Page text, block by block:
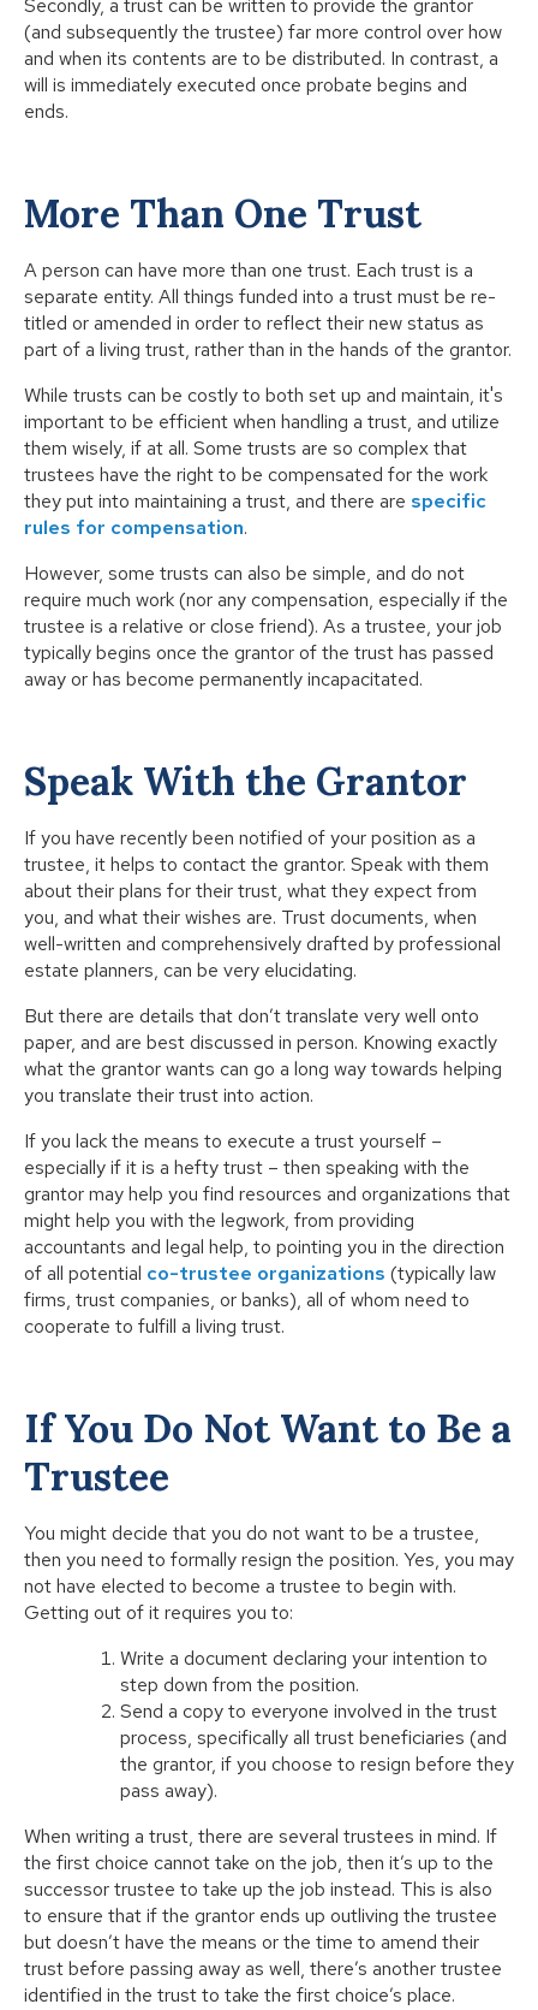
Secondly, a trust can be written to provide the grantor
(and subsequently the trustee) far more control over how
and when its contents are to be distributed. In contrast, a
will is immediately executed once probate begins and
ends.
More Than One Trust
A person can have more than one trust. Each trust is a
separate entity. All things funded into a trust must be re-
titled or amended in order to reflect their new status as
part of a living trust, rather than in the hands of the grantor.
While trusts can be costly to both set up and maintain, it's
important to be efficient when handling a trust, and utilize
them wisely, if at all. Some trusts are so complex that
trustees have the right to be compensated for the work
they put into maintaining a trust, and there are specific
rules for compensation.
However, some trusts can also be simple, and do not
require much work (nor any compensation, especially if the
trustee is a relative or close friend). As a trustee, your job
typically begins once the grantor of the trust has passed
away or has become permanently incapacitated.
Speak With the Grantor
If you have recently been notified of your position as a
trustee, it helps to contact the grantor. Speak with them
about their plans for their trust, what they expect from
you, and what their wishes are. Trust documents, when
well-written and comprehensively drafted by professional
estate planners, can be very elucidating.
But there are details that don’t translate very well onto
paper, and are best discussed in person. Knowing exactly
what the grantor wants can go a long way towards helping
you translate their trust into action.
If you lack the means to execute a trust yourself –
especially if it is a hefty trust – then speaking with the
grantor may help you find resources and organizations that
might help you with the legwork, from providing
accountants and legal help, to pointing you in the direction
of all potential co-trustee organizations (typically law
firms, trust companies, or banks), all of whom need to
cooperate to fulfill a living trust.
If You Do Not Want to Be a
Trustee
You might decide that you do not want to be a trustee,
then you need to formally resign the position. Yes, you may
not have elected to become a trustee to begin with.
Getting out of it requires you to:
Write a document declaring your intention to
step down from the position.
Send a copy to everyone involved in the trust
process, specifically all trust beneficiaries (and
the grantor, if you choose to resign before they
pass away).
When writing a trust, there are several trustees in mind. If
the first choice cannot take on the job, then it’s up to the
successor trustee to take up the job instead. This is also
to ensure that if the grantor ends up outliving the trustee
but doesn’t have the means or the time to amend their
trust before passing away as well, there’s another trustee
identified in the trust to take the first choice’s place.